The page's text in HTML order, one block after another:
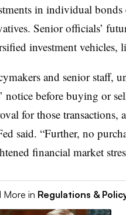
in individual
Senior officials’
investment vehicles,
and senior staff,
notice before buying or
for those transactions,
said. “Further, no
financial market
More in Regulations &